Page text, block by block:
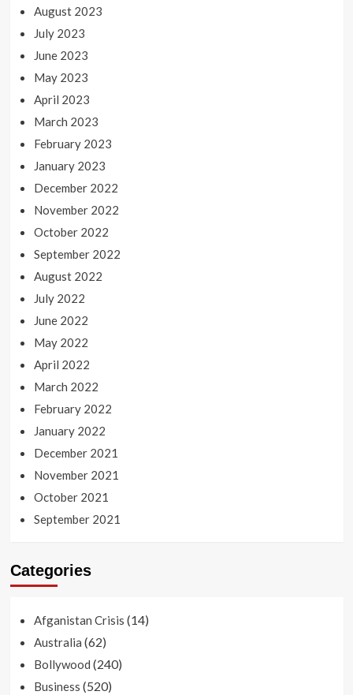
August 2023
July 2023
June 2023
May 2023
April 2023
March 2023
February 2023
January 2023
December 2022
November 2022
October 2022
September 2022
August 2022
July 2022
June 2022
May 2022
April 2022
March 2022
February 2022
January 2022
December 2021
November 2021
October 2021
September 2021
Categories
Afganistan Crisis (14)
Australia (62)
Bollywood (240)
Business (520)